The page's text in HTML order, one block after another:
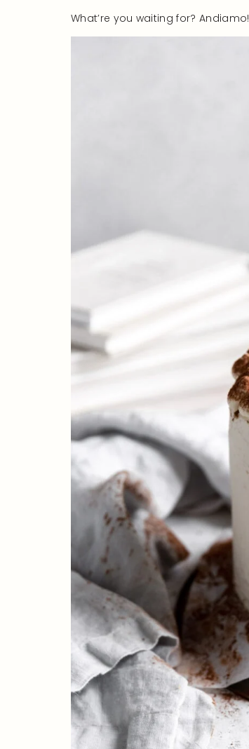
What’re you waiting for? Andiamo!